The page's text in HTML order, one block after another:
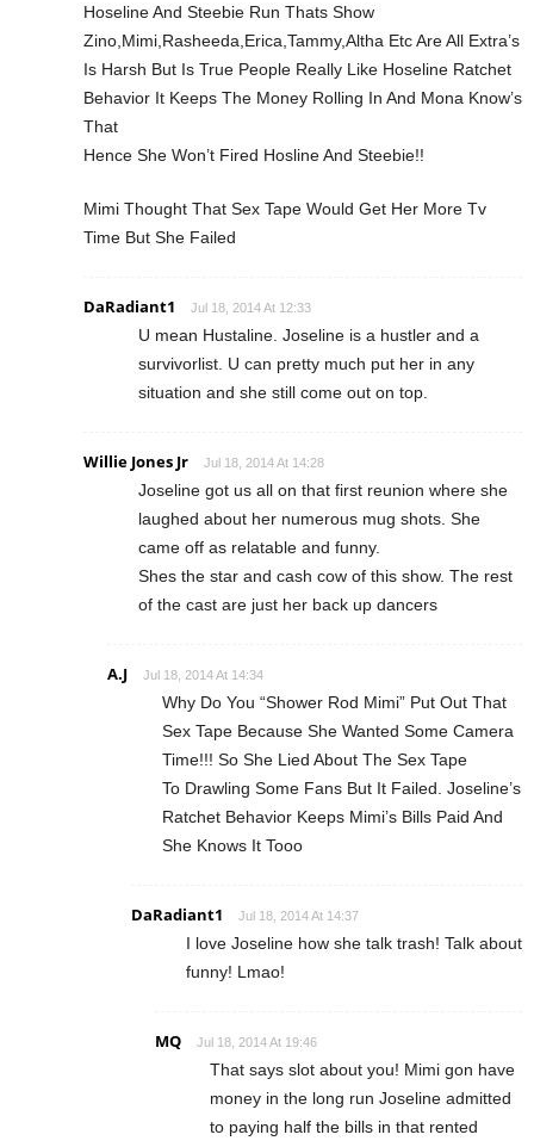
Hoseline And Steebie Run Thats Show
Zino,Mimi,Rasheeda,Erica,Tammy,Altha Etc Are All Extra’s
Is Harsh But Is True People Really Like Hoseline Ratchet
Behavior It Keeps The Money Rolling In And Mona Know’s
That
Hence She Won’t Fired Hosline And Steebie!!
Mimi Thought That Sex Tape Would Get Her More Tv
Time But She Failed
DaRadiant1 Jul 18, 2014 At 12:33
U mean Hustaline. Joseline is a hustler and a
survivorlist. U can pretty much put her in any
situation and she still come out on top.
Willie Jones Jr Jul 18, 2014 At 14:28
Joseline got us all on that first reunion where she
laughed about her numerous mug shots. She
came off as relatable and funny.
Shes the star and cash cow of this show. The rest
of the cast are just her back up dancers
A.J Jul 18, 2014 At 14:34
Why Do You “Shower Rod Mimi” Put Out That
Sex Tape Because She Wanted Some Camera
Time!!! So She Lied About The Sex Tape
To Drawling Some Fans But It Failed. Joseline’s
Ratchet Behavior Keeps Mimi’s Bills Paid And
She Knows It Tooo
DaRadiant1 Jul 18, 2014 At 14:37
I love Joseline how she talk trash! Talk about
funny! Lmao!
MQ Jul 18, 2014 At 19:46
That says slot about you! Mimi gon have
money in the long run Joseline admitted
to paying half the bills in that rented